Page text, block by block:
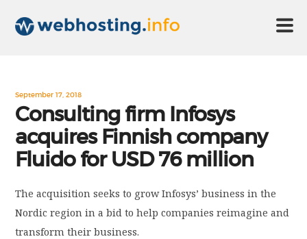
ABOUT US
CONTACT US
September 17, 2018
Consulting firm Infosys
acquires Finnish company
Fluido for USD 76 million
The acquisition seeks to grow Infosys’ business in the
Nordic region in a bid to help companies reimagine and
transform their business.